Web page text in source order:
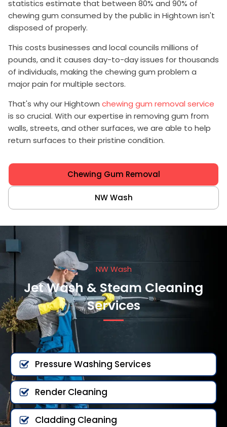
statistics estimate that between 80% and 90% of
chewing gum consumed by the public in Hightown isn't
disposed of properly.
This costs businesses and local councils millions of
pounds, and it causes day-to-day issues for thousands
of individuals, making the chewing gum problem a
major pain for multiple sectors.
That's why our Hightown chewing gum removal service
is so crucial. With our expertise in removing gum from
walls, streets, and other surfaces, we are able to help
return surfaces to their pristine condition.
Chewing Gum Removal
NW Wash
NW Wash
Jet Wash & Steam Cleaning
Services
Pressure Washing Services
Render Cleaning
Cladding Cleaning